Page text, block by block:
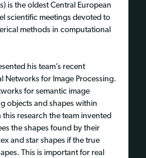
is the oldest Central European
scientific meetings devoted to
methods in computational
his team’s recent
Networks for Image Processing.
for semantic image
objects and shapes within
research the team invented
the shapes found by their
and star shapes if the true
This is important for real